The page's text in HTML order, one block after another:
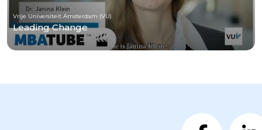
Vrije Universiteit Amsterdam (VU)
Leading Change